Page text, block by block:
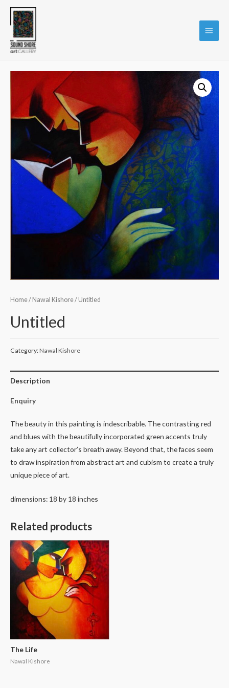
Main
Home/ Nawal Kishore/ Untitled
Untitled
Category:Nawal Kishore
Description
Enquiry
The beauty in this painting is indescribable. The contrasting red
and blues with the beautifully incorporated green accents truly
take any art collector’s breath away. Beyond that, the faces seem
to draw inspiration from abstract art and cubism to create a truly
unique piece of art.
dimensions: 18 by 18 inches
Related products
The Life
Nawal Kishore